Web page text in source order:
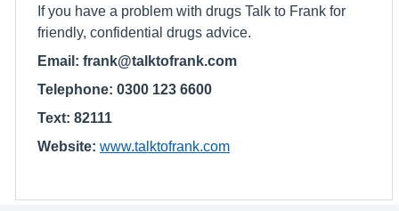
If you have a problem with drugs Talk to Frank for
friendly, confidential drugs advice.
Email: frank@talktofrank.com
Telephone: 0300 123 6600
Text: 82111
Website: www.talktofrank.com